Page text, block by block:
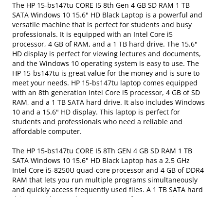
The HP 15-bs147tu CORE I5 8th Gen 4 GB SD RAM 1 TB
SATA Windows 10 15.6" HD Black Laptop is a powerful and
versatile machine that is perfect for students and busy
professionals. It is equipped with an Intel Core i5
processor, 4 GB of RAM, and a 1 TB hard drive. The 15.6"
HD display is perfect for viewing lectures and documents,
and the Windows 10 operating system is easy to use. The
HP 15-bs147tu is great value for the money and is sure to
meet your needs. HP 15-bs147tu laptop comes equipped
with an 8th generation Intel Core i5 processor, 4 GB of SD
RAM, and a 1 TB SATA hard drive. It also includes Windows
10 and a 15.6" HD display. This laptop is perfect for
students and professionals who need a reliable and
affordable computer.
The HP 15-bs147tu CORE I5 8Th GEN 4 GB SD RAM 1 TB
SATA Windows 10 15.6" HD Black Laptop has a 2.5 GHz
Intel Core i5-8250U quad-core processor and 4 GB of DDR4
RAM that lets you run multiple programs simultaneously
and quickly access frequently used files. A 1 TB SATA hard